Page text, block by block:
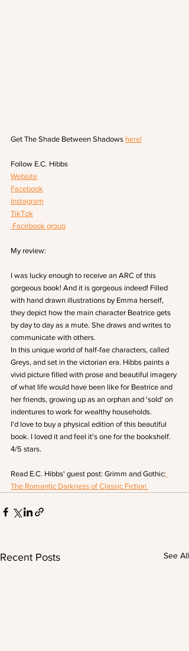
Get The Shade Between Shadows here!
Follow E.C. Hibbs
Website
Facebook
Instagram
TikTok
Facebook group
My review:
I was lucky enough to receive an ARC of this
gorgeous book! And it is gorgeous indeed! Filled
with hand drawn illustrations by Emma herself,
they depict how the main character Beatrice gets
by day to day as a mute. She draws and writes to
communicate with others.
In this unique world of half-fae characters, called
Greys, and set in the victorian era. Hibbs paints a
vivid picture filled with prose and beautiful imagery
of what life would have been like for Beatrice and
her friends, growing up as an orphan and 'sold' on
indentures to work for wealthy households.
I'd love to buy a physical edition of this beautiful
book. I loved it and feel it's one for the bookshelf.
4/5 stars.
Read E.C. Hibbs' guest post: Grimm and Gothic:
The Romantic Darkness of Classic Fiction
Recent Posts See All